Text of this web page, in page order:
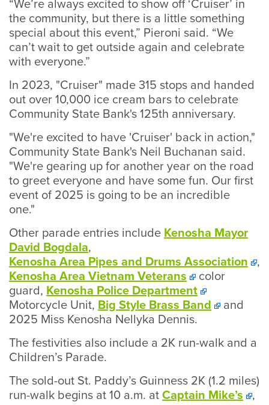
“We’re always excited to show off ‘Cruiser’ in
the community, but there is a little something
special about this event,” Pieroni said. “We
can’t wait to get outside again and celebrate
with everyone.”
In 2023, "Cruiser" made 315 stops and handed
out over 10,000 ice cream bars to celebrate
Community State Bank's 125th anniversary.
"We're excited to have 'Cruiser' back in action,"
Community State Bank's Neil Buchanan said.
"We're gearing up for another year on the road
to greet everyone and have some fun. Our first
event of 2025 is going to be an incredible
one."
Other parade entries include Kenosha Mayor
David Bogdala,
Kenosha Area Pipes and Drums Association
,
Kenosha Area Vietnam Veterans
color
guard, Kenosha Police Department
Motorcycle Unit, Big Style Brass Band
and
2025 Miss Kenosha Nellyka Dennis.
The festivities also include a 2K run-walk and a
Children’s Parade.
The sold-out St. Paddy’s Guinness 2K (1.2 miles)
run-walk begins at 10 a.m. at Captain Mike’s
,